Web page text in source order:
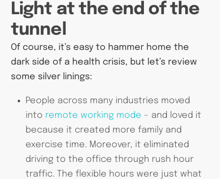
Light at the end of the
tunnel
Of course, it’s easy to hammer home the
dark side of a health crisis, but let’s review
some silver linings:
People across many industries moved
into remote working mode – and loved it
because it created more family and
exercise time. Moreover, it eliminated
driving to the office through rush hour
traffic. The flexible hours were just what